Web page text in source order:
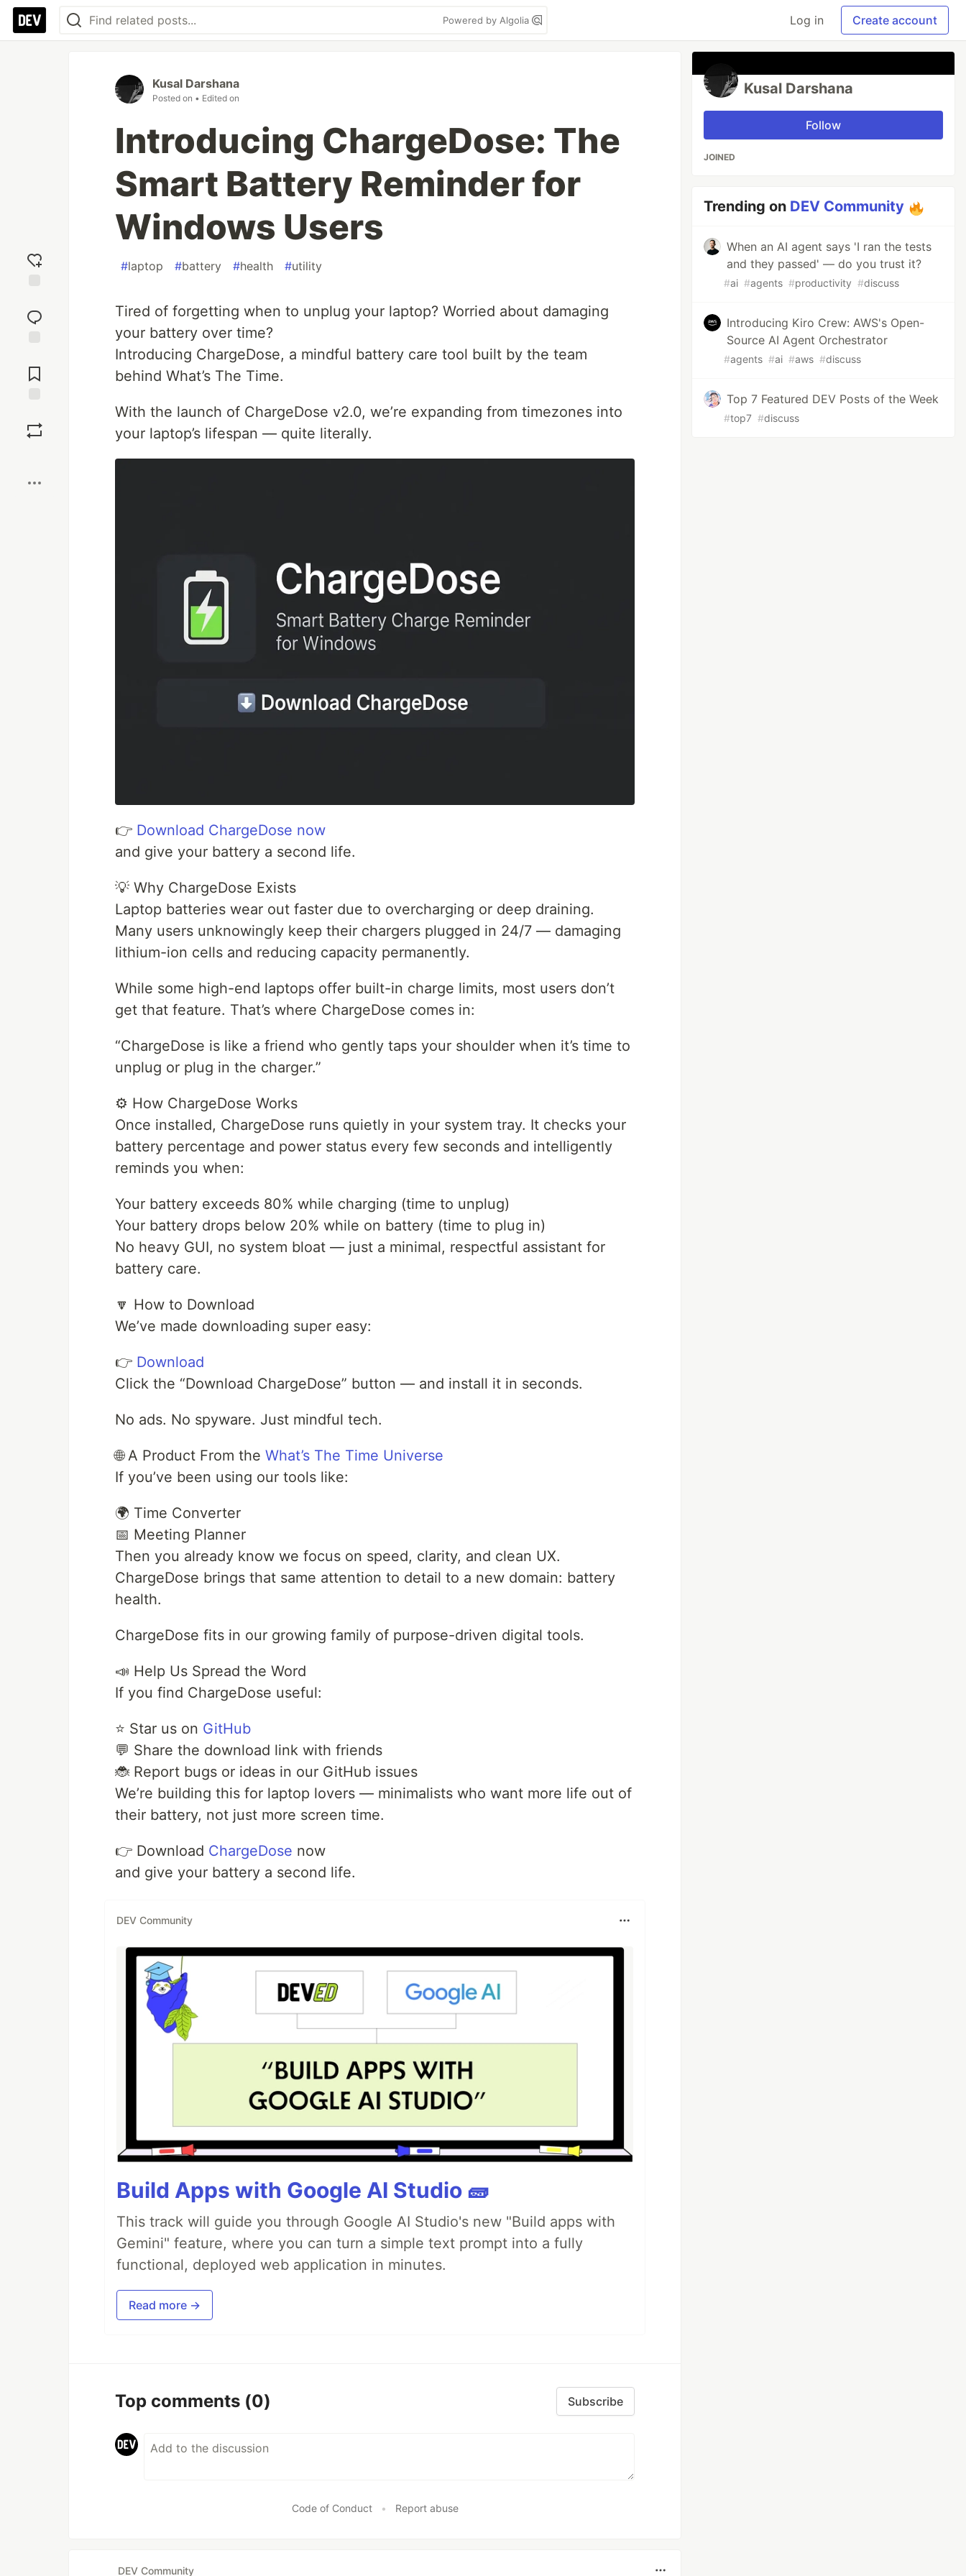
Powered by Algolia Log in Create account
reaction
Comments
Kusal Darshana
Posted on • Edited on
Introducing ChargeDose: The
Smart Battery Reminder for
Windows Users
#laptop #battery #health #utility
Tired of forgetting when to unplug your laptop? Worried about damaging
your battery over time?
Introducing ChargeDose, a mindful battery care tool built by the team
behind What’s The Time.
With the launch of ChargeDose v2.0, we’re expanding from timezones into
your laptop’s lifespan — quite literally.
👉 Download ChargeDose now
and give your battery a second life.
💡 Why ChargeDose Exists
Laptop batteries wear out faster due to overcharging or deep draining.
Many users unknowingly keep their chargers plugged in 24/7 — damaging
lithium-ion cells and reducing capacity permanently.
While some high-end laptops offer built-in charge limits, most users don’t
get that feature. That’s where ChargeDose comes in:
“ChargeDose is like a friend who gently taps your shoulder when it’s time to
unplug or plug in the charger.”
⚙️ How ChargeDose Works
Once installed, ChargeDose runs quietly in your system tray. It checks your
battery percentage and power status every few seconds and intelligently
reminds you when:
Your battery exceeds 80% while charging (time to unplug)
Your battery drops below 20% while on battery (time to plug in)
No heavy GUI, no system bloat — just a minimal, respectful assistant for
battery care.
🔽 How to Download
We’ve made downloading super easy:
👉 Download
Click the “Download ChargeDose” button — and install it in seconds.
No ads. No spyware. Just mindful tech.
🌐 A Product From the What’s The Time Universe
If you’ve been using our tools like:
🌍 Time Converter
📅 Meeting Planner
Then you already know we focus on speed, clarity, and clean UX.
ChargeDose brings that same attention to detail to a new domain: battery
health.
ChargeDose fits in our growing family of purpose-driven digital tools.
📣 Help Us Spread the Word
If you find ChargeDose useful:
⭐ Star us on GitHub
💬 Share the download link with friends
🐞 Report bugs or ideas in our GitHub issues
We’re building this for laptop lovers — minimalists who want more life out of
their battery, not just more screen time.
👉 Download ChargeDose now
and give your battery a second life.
DEV Community
Build Apps with Google AI Studio 🧱
This track will guide you through Google AI Studio's new "Build apps with
Gemini" feature, where you can turn a simple text prompt into a fully
functional, deployed web application in minutes.
Read more →
Top comments (0) Subscribe
Code of Conduct • Report abuse
DEV Community
Kusal Darshana
Follow
JOINED
Trending on DEV Community
When an AI agent says 'I ran the tests
and they passed' — do you trust it?
#ai #agents #productivity #discuss
Introducing Kiro Crew: AWS's Open-
Source AI Agent Orchestrator
#agents #ai #aws #discuss
Top 7 Featured DEV Posts of the Week
#top7 #discuss